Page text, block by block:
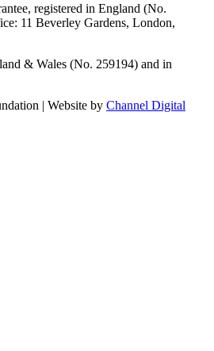
registered in England (No.
11 Beverley Gardens, London,
& Wales (No. 259194) and in
| Website by Channel Digital